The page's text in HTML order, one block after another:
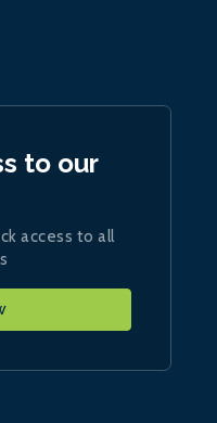
to our
access to all